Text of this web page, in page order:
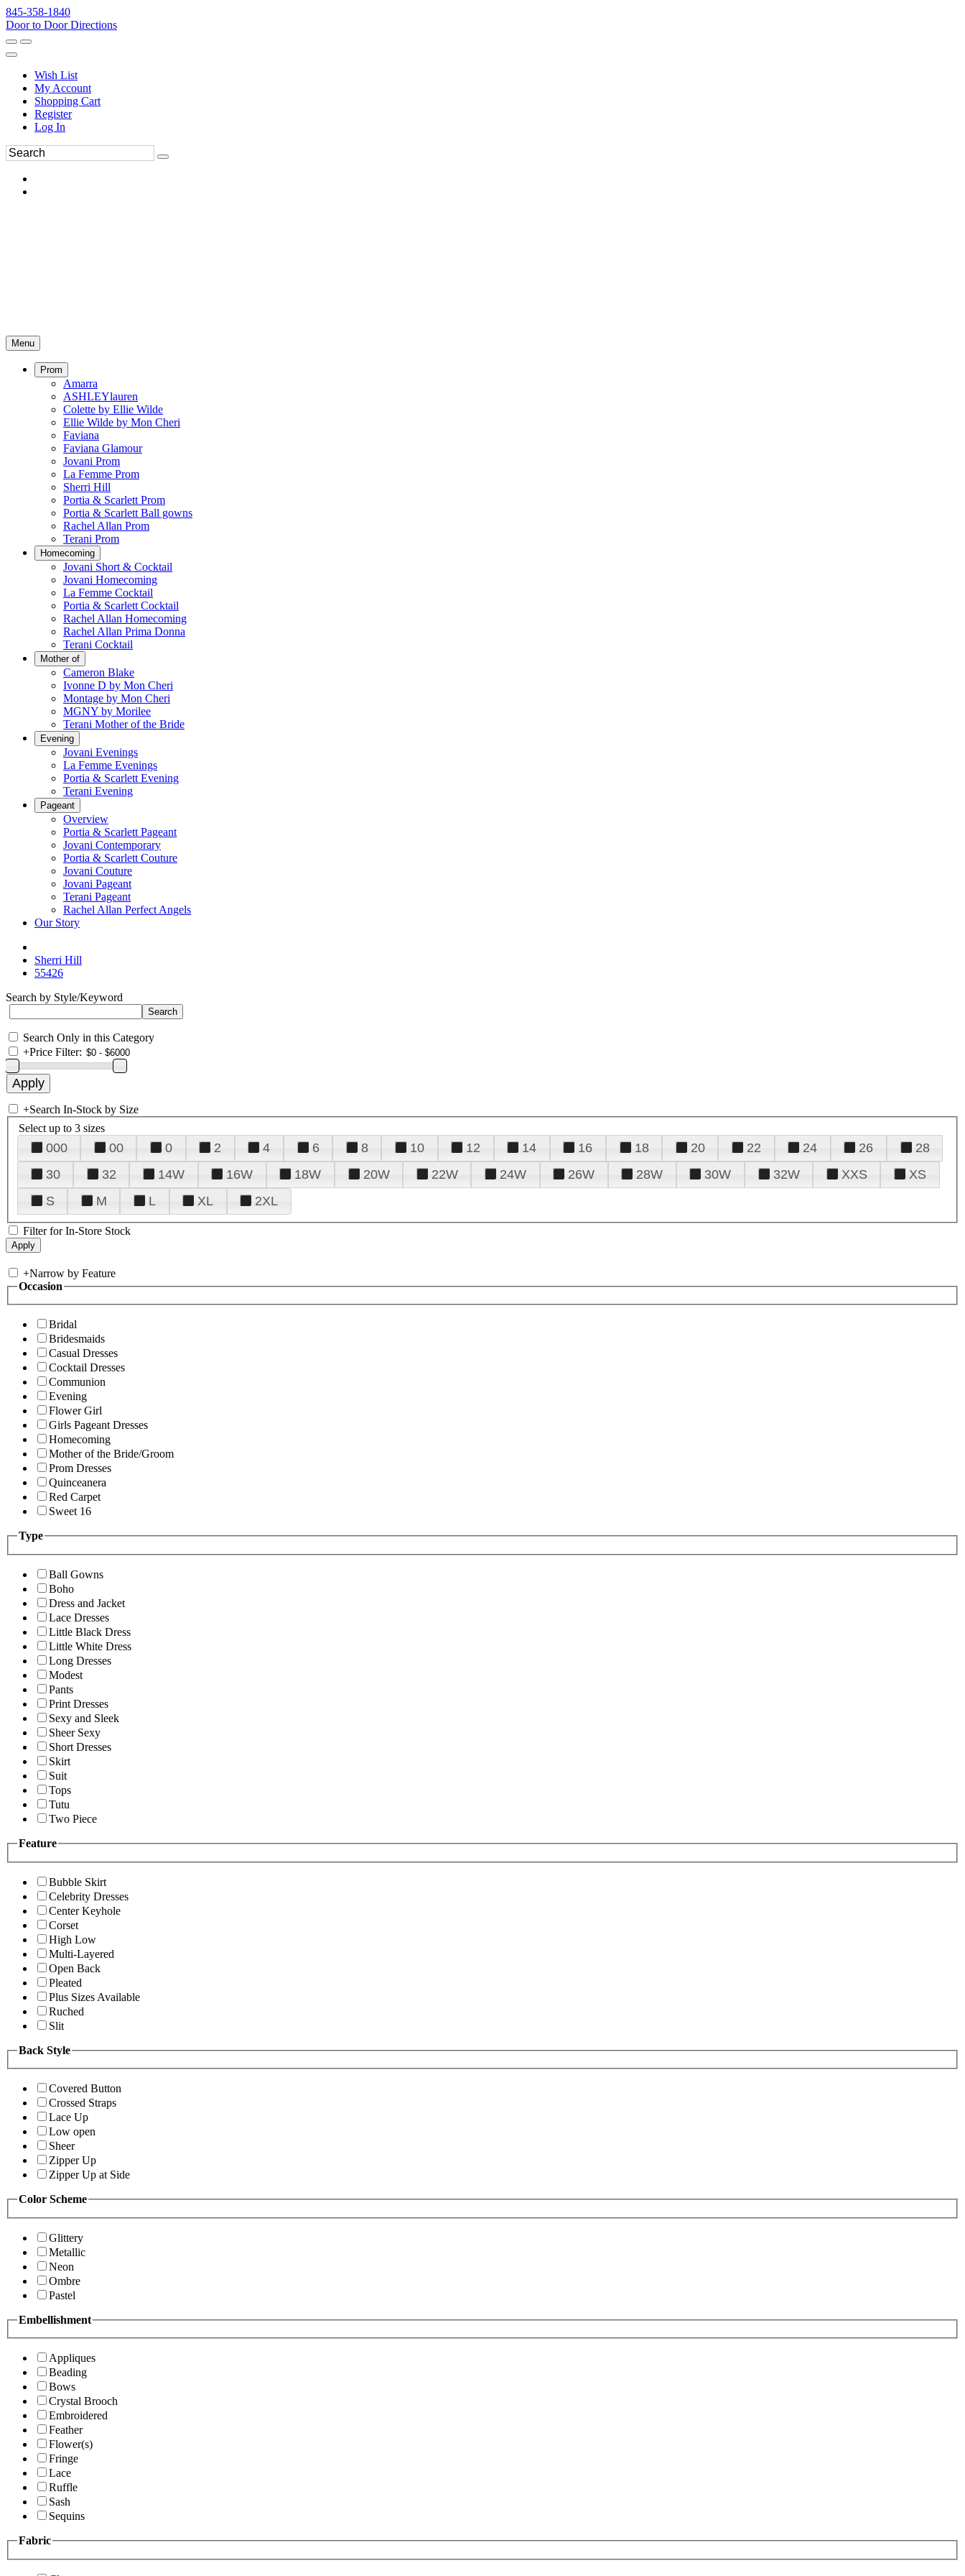
845-358-1840
Door to Door Directions
Wish List
My Account
Shopping Cart
Register
Log In
Menu
Prom
Amarra
ASHLEYlauren
Colette by Ellie Wilde
Ellie Wilde by Mon Cheri
Faviana
Faviana Glamour
Jovani Prom
La Femme Prom
Sherri Hill
Portia & Scarlett Prom
Portia & Scarlett Ball gowns
Rachel Allan Prom
Terani Prom
Homecoming
Jovani Short & Cocktail
Jovani Homecoming
La Femme Cocktail
Portia & Scarlett Cocktail
Rachel Allan Homecoming
Rachel Allan Prima Donna
Terani Cocktail
Mother of
Cameron Blake
Ivonne D by Mon Cheri
Montage by Mon Cheri
MGNY by Morilee
Terani Mother of the Bride
Evening
Jovani Evenings
La Femme Evenings
Portia & Scarlett Evening
Terani Evening
Pageant
Overview
Portia & Scarlett Pageant
Jovani Contemporary
Portia & Scarlett Couture
Jovani Couture
Jovani Pageant
Terani Pageant
Rachel Allan Perfect Angels
Our Story
Sherri Hill
55426
Search by Style/Keyword
Search Only in this Category
+Price Filter:
+Search In-Stock by Size
Select up to 3 sizes
000 00 0 2 4 6 8 10 12 14 16 18 20 22 24 26
28
30
32 14W 16W 18W 20W 22W 24W 26W 28W 30W 32W XXS
XS
S
M L XL 2XL
Filter for In-Store Stock
+Narrow by Feature
Occasion
Bridal
Bridesmaids
Casual Dresses
Cocktail Dresses
Communion
Evening
Flower Girl
Girls Pageant Dresses
Homecoming
Mother of the Bride/Groom
Prom Dresses
Quinceanera
Red Carpet
Sweet 16
Type
Ball Gowns
Boho
Dress and Jacket
Lace Dresses
Little Black Dress
Little White Dress
Long Dresses
Modest
Pants
Print Dresses
Sexy and Sleek
Sheer Sexy
Short Dresses
Skirt
Suit
Tops
Tutu
Two Piece
Feature
Bubble Skirt
Celebrity Dresses
Center Keyhole
Corset
High Low
Multi-Layered
Open Back
Pleated
Plus Sizes Available
Ruched
Slit
Back Style
Covered Button
Crossed Straps
Lace Up
Low open
Sheer
Zipper Up
Zipper Up at Side
Color Scheme
Glittery
Metallic
Neon
Ombre
Pastel
Embellishment
Appliques
Beading
Bows
Crystal Brooch
Embroidered
Feather
Flower(s)
Fringe
Lace
Ruffle
Sash
Sequins
Fabric